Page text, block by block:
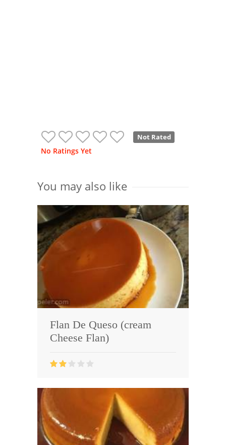
Not Rated
No Ratings Yet
You may also like
Flan De Queso (cream
Cheese Flan)